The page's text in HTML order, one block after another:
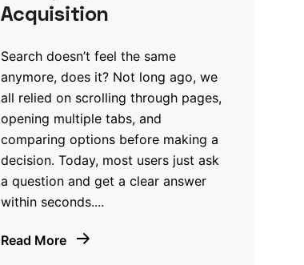
Acquisition
Search doesn’t feel the same
anymore, does it? Not long ago, we
all relied on scrolling through pages,
opening multiple tabs, and
comparing options before making a
decision. Today, most users just ask
a question and get a clear answer
within seconds....
Read More